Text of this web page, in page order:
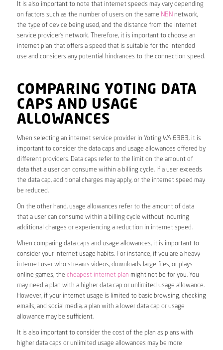
It is also important to note that internet speeds may vary depending
on factors such as the number of users on the same NBN network,
the type of device being used, and the distance from the internet
service provider’s network. Therefore, it is important to choose an
internet plan that offers a speed that is suitable for the intended
use and considers any potential hindrances to the connection speed.
COMPARING YOTING DATA
CAPS AND USAGE
ALLOWANCES
When selecting an internet service provider in Yoting WA 6383, it is
important to consider the data caps and usage allowances offered by
different providers. Data caps refer to the limit on the amount of
data that a user can consume within a billing cycle. If a user exceeds
the data cap, additional charges may apply, or the internet speed may
be reduced.
On the other hand, usage allowances refer to the amount of data
that a user can consume within a billing cycle without incurring
additional charges or experiencing a reduction in internet speed.
When comparing data caps and usage allowances, it is important to
consider your internet usage habits. For instance, if you are a heavy
internet user who streams videos, downloads large files, or plays
online games, the cheapest internet plan might not be for you. You
may need a plan with a higher data cap or unlimited usage allowance.
However, if your internet usage is limited to basic browsing, checking
emails, and social media, a plan with a lower data cap or usage
allowance may be sufficient.
It is also important to consider the cost of the plan as plans with
higher data caps or unlimited usage allowances may be more